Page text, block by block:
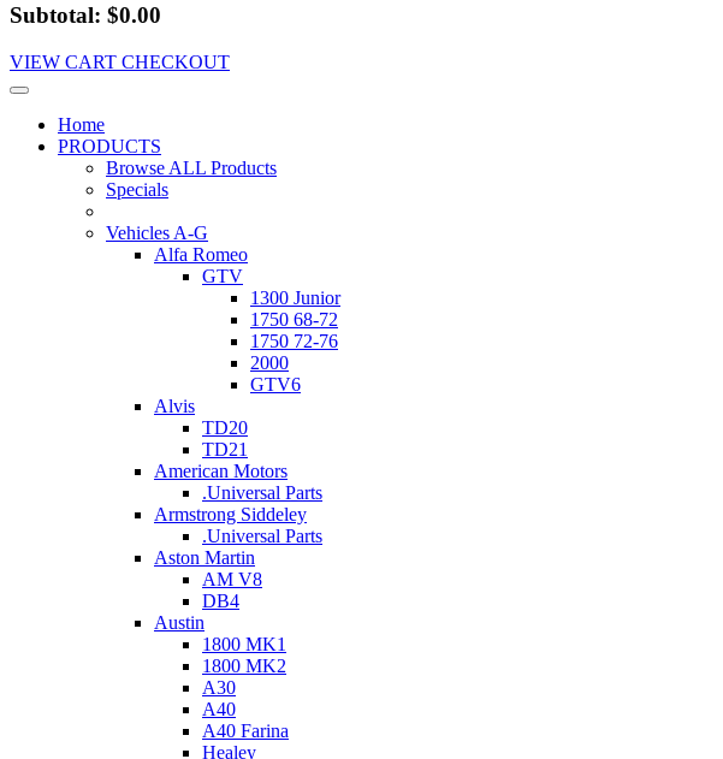
Subtotal: $0.00
VIEW CART CHECKOUT
Home
PRODUCTS
Browse ALL Products
Specials
Vehicles A-G
Alfa Romeo
GTV
1300 Junior
1750 68-72
1750 72-76
2000
GTV6
Alvis
TD20
TD21
American Motors
.Universal Parts
Armstrong Siddeley
.Universal Parts
Aston Martin
AM V8
DB4
Austin
1800 MK1
1800 MK2
A30
A40
A40 Farina
Healey